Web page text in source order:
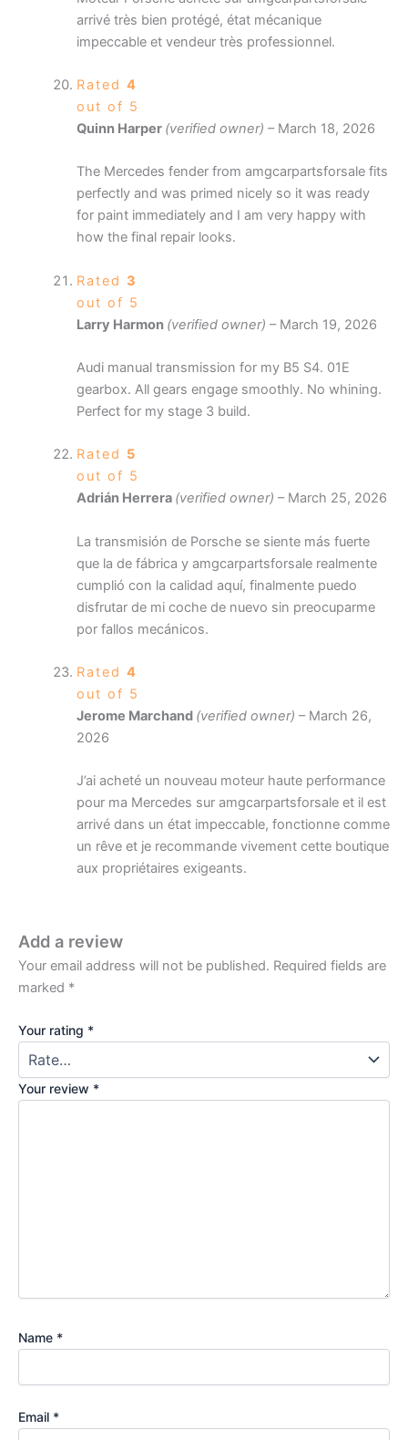
arrivé très bien protégé, état mécanique
impeccable et vendeur très professionnel.
Rated 4
out of 5
Quinn Harper (verified owner) – March 18, 2026
The Mercedes fender from amgcarpartsforsale fits
perfectly and was primed nicely so it was ready
for paint immediately and I am very happy with
how the final repair looks.
Rated 3
out of 5
Larry Harmon (verified owner) – March 19, 2026
Audi manual transmission for my B5 S4. 01E
gearbox. All gears engage smoothly. No whining.
Perfect for my stage 3 build.
Rated 5
out of 5
Adrián Herrera (verified owner) – March 25, 2026
La transmisión de Porsche se siente más fuerte
que la de fábrica y amgcarpartsforsale realmente
cumplió con la calidad aquí, finalmente puedo
disfrutar de mi coche de nuevo sin preocuparme
por fallos mecánicos.
Rated 4
out of 5
Jerome Marchand (verified owner) – March 26,
2026
J’ai acheté un nouveau moteur haute performance
pour ma Mercedes sur amgcarpartsforsale et il est
arrivé dans un état impeccable, fonctionne comme
un rêve et je recommande vivement cette boutique
aux propriétaires exigeants.
Add a review
Your email address will not be published. Required fields are
marked *
Your rating *
Your review *
Name *
Email *